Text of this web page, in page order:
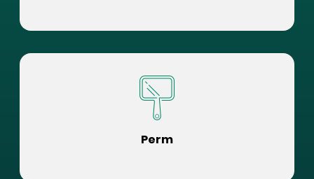
Perm